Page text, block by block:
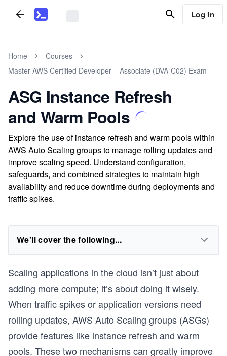
Log In
Home
Courses
Master AWS Certified Developer – Associate (DVA-C02) Exam
ASG Instance Refresh
and Warm Pools
Explore the use of instance refresh and warm pools within
AWS Auto Scaling groups to manage rolling updates and
improve scaling speed. Understand configuration,
safeguards, and combined strategies to maintain high
availability and reduce downtime during deployments and
traffic spikes.
We'll cover the following...
Scaling applications in the cloud isn’t just about
adding more compute; it’s about doing it wisely.
When traffic spikes or application versions need
rolling updates, AWS Auto Scaling groups (ASGs)
provide features like instance refresh and warm
pools. These two mechanisms can greatly improve